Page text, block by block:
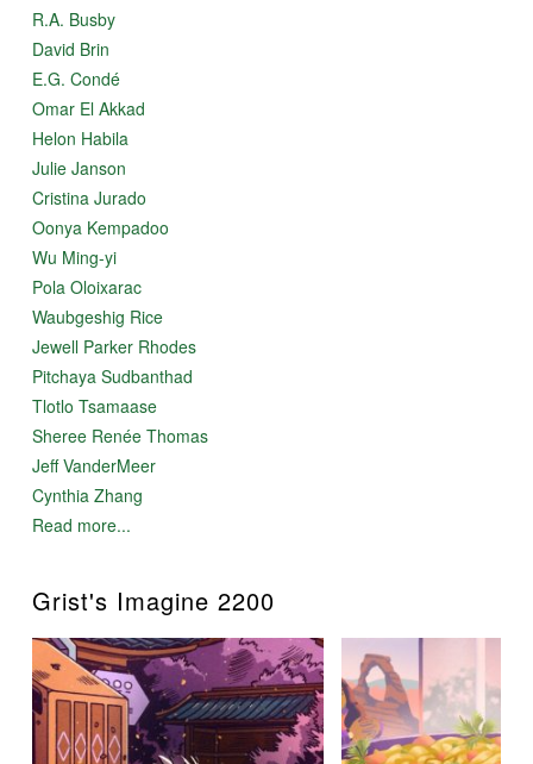
R.A. Busby
David Brin
E.G. Condé
Omar El Akkad
Helon Habila
Julie Janson
Cristina Jurado
Oonya Kempadoo
Wu Ming-yi
Pola Oloixarac
Waubgeshig Rice
Jewell Parker Rhodes
Pitchaya Sudbanthad
Tlotlo Tsamaase
Sheree Renée Thomas
Jeff VanderMeer
Cynthia Zhang
Read more...
Grist's Imagine 2200